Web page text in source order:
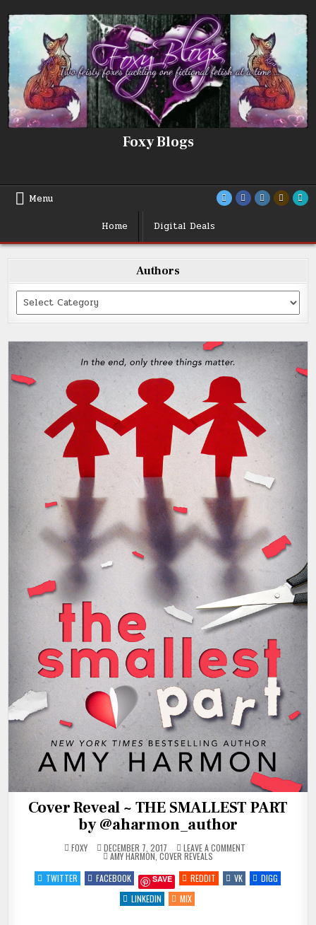
to
content
Foxy Blogs
Menu
Home
Digital Deals
Authors
Categories
Cover Reveal ~ THE SMALLEST PART
by @aharmon_author
FOXY DECEMBER 7, 2017 LEAVE A COMMENTON
~
THE
SMALLEST
POSTED
IN
AMY HARMON COVER REVEALS
TWITTER
FACEBOOK SAVE REDDIT VK
DIGG
LINKEDIN
MIX